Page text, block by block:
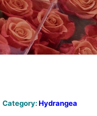
Category: Hydrangea